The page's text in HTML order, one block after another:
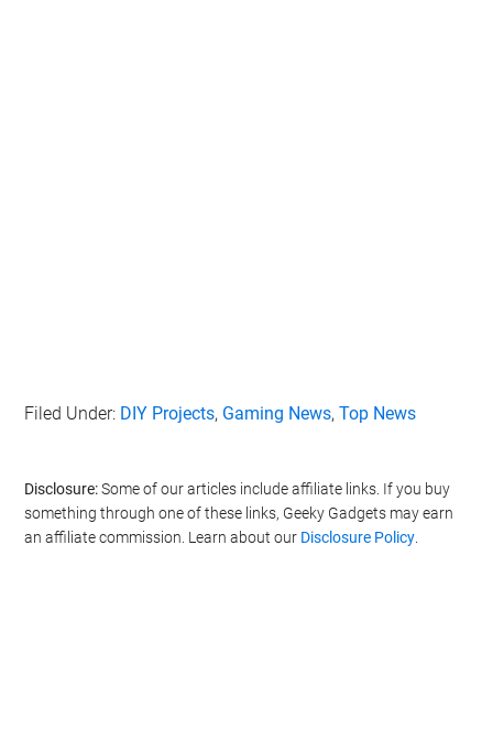
Filed Under: DIY Projects, Gaming News,Top News
Disclosure:Some of our articles include affiliate links. If you buy
something through one of these links, Geeky Gadgets may earn
an affiliate commission. Learn about our Disclosure Policy